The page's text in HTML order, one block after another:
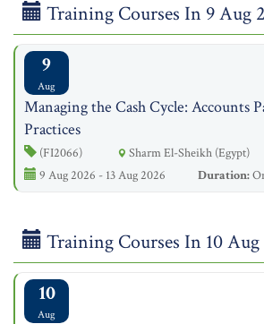
Training Courses In 9 Aug
9
Aug
Managing the Cash Cycle: Accounts
Practices
(FI2066)
Sharm El-Sheikh (Egypt)
9 Aug 2026 - 13 Aug 2026
Duration:
Training Courses In 10 Aug
10
Aug